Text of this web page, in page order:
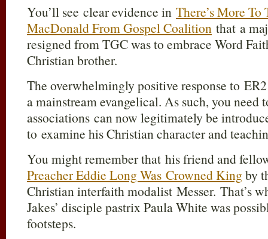
You’ll see clear evidence in There’s More
MacDonald From Gospel Coalition that a
resigned from TGC was to embrace Word
Christian brother.
The overwhelmingly positive response to
a mainstream evangelical. As such, you need
associations can now legitimately be
to examine his Christian character and
You might remember that his friend and
Preacher Eddie Long Was Crowned Kingby
Christian interfaith modalist Messer. That’s
Jakes’ disciple pastrix Paula White was
footsteps.